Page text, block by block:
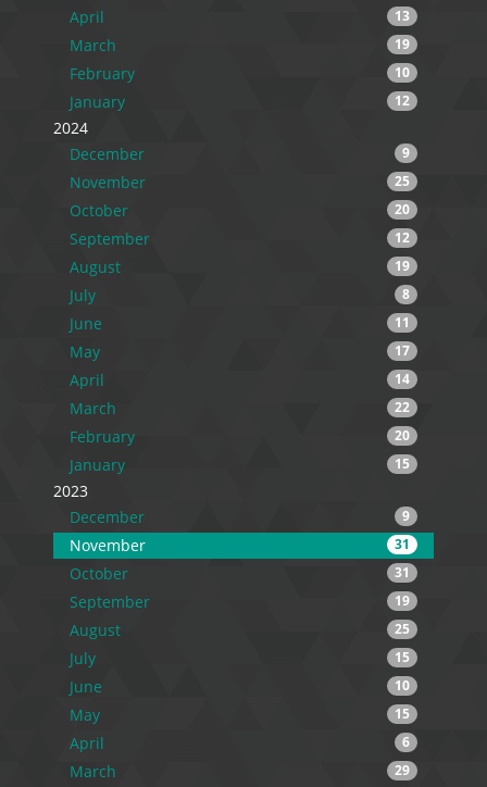
April 13
March 19
February 10
January 12
2024
December
9
November 25
October 20
September 12
August 19
July 8
June 11
May 17
April 14
March 22
February 20
January 15
2023
December
9
November 31
October 31
September 19
August 25
July 15
June 10
May 15
April 6
March 29